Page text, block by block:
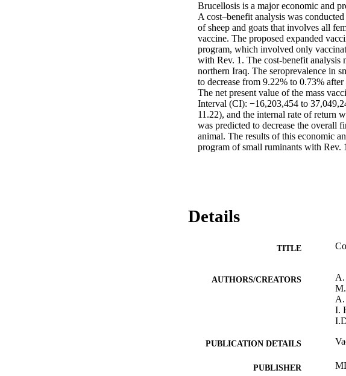
Brucellosis is a major economic and
A cost–benefit analysis was
of sheep and goats that involves all
vaccine. The proposed expanded
program, which involved only
with Rev. 1. The cost-benefit analysis
northern Iraq. The seroprevalence in
to decrease from 9.22% to 0.73%
The net present value of the mass
Interval (CI): −16,203,454 to
11.22), and the internal rate of return
was predicted to decrease the overall
animal. The results of this economic
program of small ruminants with Rev.
Details
TITLE
AUTHORS/CREATORS
A.
A.
I.
PUBLICATION DETAILS
PUBLISHER